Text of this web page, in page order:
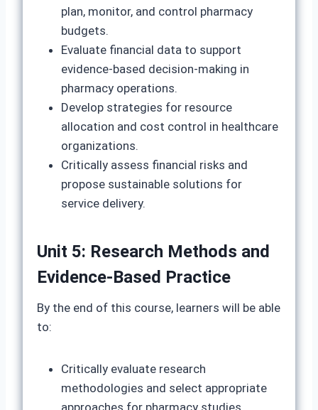
plan, monitor, and control pharmacy
budgets.
Evaluate financial data to support
evidence-based decision-making in
pharmacy operations.
Develop strategies for resource
allocation and cost control in healthcare
organizations.
Critically assess financial risks and
propose sustainable solutions for
service delivery.
Unit 5: Research Methods and
Evidence-Based Practice
By the end of this course, learners will be able
to:
Critically evaluate research
methodologies and select appropriate
approaches for pharmacy studies.